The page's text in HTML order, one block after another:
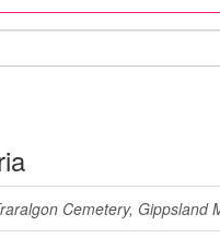
Cemetery, Gippsland